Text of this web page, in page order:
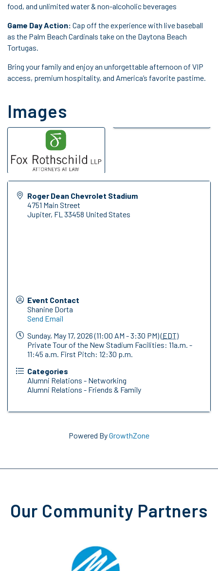
food, and unlimited water & non-alcoholic beverages
Game Day Action: Cap off the experience with live baseball
as the Palm Beach Cardinals take on the Daytona Beach
Tortugas.
Bring your family and enjoy an unforgettable afternoon of VIP
access, premium hospitality, and America’s favorite pastime.
Images
Roger Dean Chevrolet Stadium
4751 Main Street
Jupiter, FL 33458 United States
Event Contact
Shanine Dorta
Send Email
Sunday, May 17, 2026 (11:00 AM - 3:30 PM) (EDT)
Private Tour of the New Stadium Facilities: 11a.m. -
11:45 a.m. First Pitch: 12:30 p.m.
Categories
Alumni Relations - Networking
Alumni Relations - Friends & Family
Powered ByGrowthZone
Our Community Partners